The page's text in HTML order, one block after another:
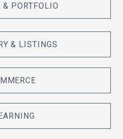
& PORTFOLIO
& LISTINGS